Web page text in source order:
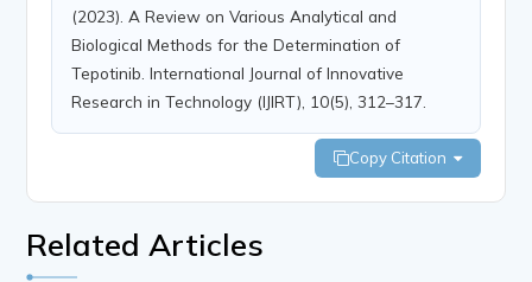
(2023). A Review on Various Analytical and
Biological Methods for the Determination of
Tepotinib. International Journal of Innovative
Research in Technology (IJIRT), 10(5), 312–317.
Copy Citation
Related Articles